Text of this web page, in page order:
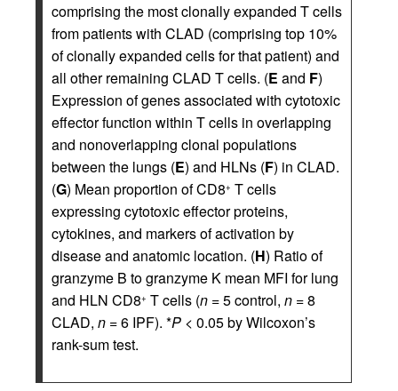
comprising the most clonally expanded T cells
from patients with CLAD (comprising top 10%
of clonally expanded cells for that patient) and
all other remaining CLAD T cells. (E and F)
Expression of genes associated with cytotoxic
effector function within T cells in overlapping
and nonoverlapping clonal populations
between the lungs (E) and HLNs (F) in CLAD.
(G) Mean proportion of CD8+ T cells
expressing cytotoxic effector proteins,
cytokines, and markers of activation by
disease and anatomic location. (H) Ratio of
granzyme B to granzyme K mean MFI for lung
and HLN CD8+ T cells (n = 5 control, n = 8
CLAD, n = 6 IPF). *P < 0.05 by Wilcoxon’s
rank-sum test.